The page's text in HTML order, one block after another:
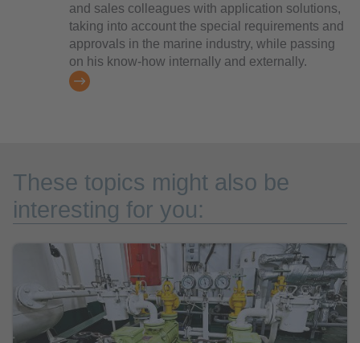
and sales colleagues with application solutions,
taking into account the special requirements and
approvals in the marine industry, while passing
on his know-how internally and externally.
These topics might also be
interesting for you: